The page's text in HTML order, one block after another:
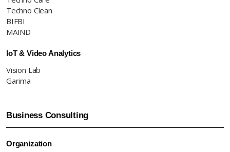
Techno Clean
BIFBI
MAIND
IoT & Video Analytics
Vision Lab
Garima
Business Consulting
Organization